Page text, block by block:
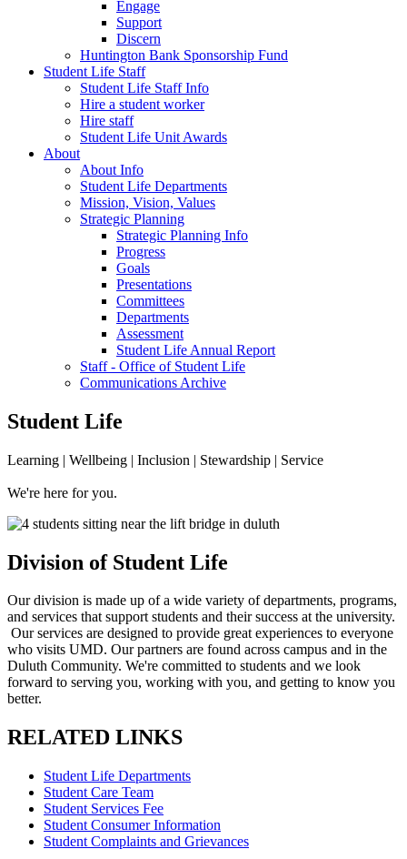
Engage
Support
Discern
Huntington Bank Sponsorship Fund
Student Life Staff
Student Life Staff Info
Hire a student worker
Hire staff
Student Life Unit Awards
About
About Info
Student Life Departments
Mission, Vision, Values
Strategic Planning
Strategic Planning Info
Progress
Goals
Presentations
Committees
Departments
Assessment
Student Life Annual Report
Staff - Office of Student Life
Communications Archive
Student Life
Learning | Wellbeing | Inclusion | Stewardship | Service
We're here for you.
Division of Student Life
Our division is made up of a wide variety of departments, programs,
and services that support students and their success at the university.
Our services are designed to provide great experiences to everyone
who visits UMD. Our partners are found across campus and in the
Duluth Community. We're committed to students and we look
forward to serving you, working with you, and getting to know you
better.
RELATED LINKS
Student Life Departments
Student Care Team
Student Services Fee
Student Consumer Information
Student Complaints and Grievances